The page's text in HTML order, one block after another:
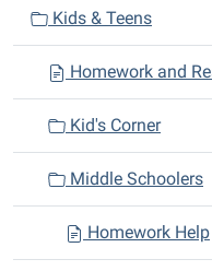
i
o
Kids & Teens
Homework and
Kid's Corner
Middle Schoolers
Homework Help